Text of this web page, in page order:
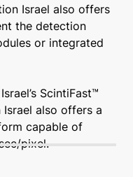
Israel also offers
the detection
or integrated
ScintiFast™
also offers a
capable of
pixel.